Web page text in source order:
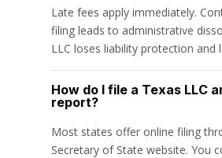
Late fees apply immediately.
filing leads to administrative
LLC loses liability protection and
How do I file a Texas LLC
report?
Most states offer online filing
Secretary of State website. You